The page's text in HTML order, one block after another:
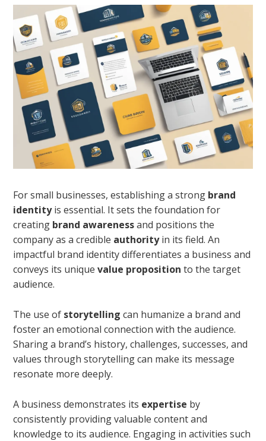
For small businesses, establishing a strong brand
identityis essential. It sets the foundation for
creating brand awarenessand positions the
company as a credible authorityin its field. An
impactful brand identity differentiates a business and
conveys its uniquevalue proposition to the target
audience.
The use of storytelling can humanize a brand and
foster an emotional connection with the audience.
Sharing a brand’s history, challenges, successes, and
values through storytelling can make its message
resonate more deeply.
A business demonstrates its expertise by
consistently providing valuable content and
knowledge to its audience. Engaging in activities such